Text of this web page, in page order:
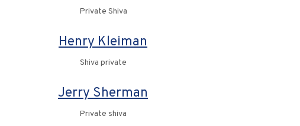
Private Shiva
Henry Kleiman
Shiva private
Jerry Sherman
Private shiva